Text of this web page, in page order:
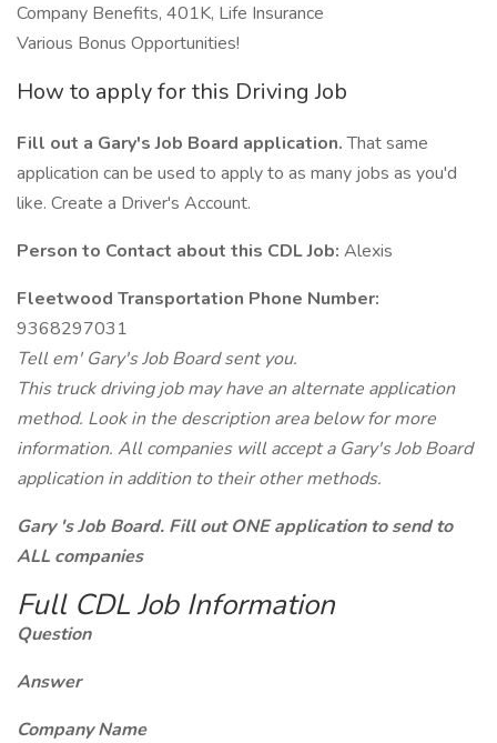
Company Benefits, 401K, Life Insurance
Various Bonus Opportunities!
How to apply for this Driving Job
Fill out a Gary's Job Board application.That same
application can be used to apply to as many jobs as you'd
like. Create a Driver's Account.
Person to Contact about this CDL Job: Alexis
Fleetwood Transportation Phone Number:
9368297031
Tell em' Gary's Job Board sent you.
This truck driving job may have an alternate application
method. Look in the description area below for more
information. All companies will accept a Gary's Job Board
application in addition to their other methods.
Gary 's Job Board. Fill out ONE application to send to
ALL companies
Full CDL Job Information
Question
Answer
Company Name